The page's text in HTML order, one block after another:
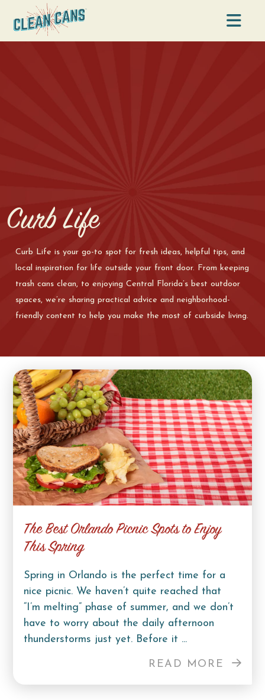
Curb Life
Curb Life is your go-to spot for fresh ideas, helpful tips, and
local inspiration for life outside your front door. From keeping
trash cans clean, to enjoying Central Florida’s best outdoor
spaces, we’re sharing practical advice and neighborhood-
friendly content to help you make the most of curbside living.
The Best Orlando Picnic Spots to Enjoy
This Spring
Spring in Orlando is the perfect time for a
nice picnic. We haven’t quite reached that
“I’m melting” phase of summer, and we don’t
have to worry about the daily afternoon
thunderstorms just yet. Before it ...
READ MORE